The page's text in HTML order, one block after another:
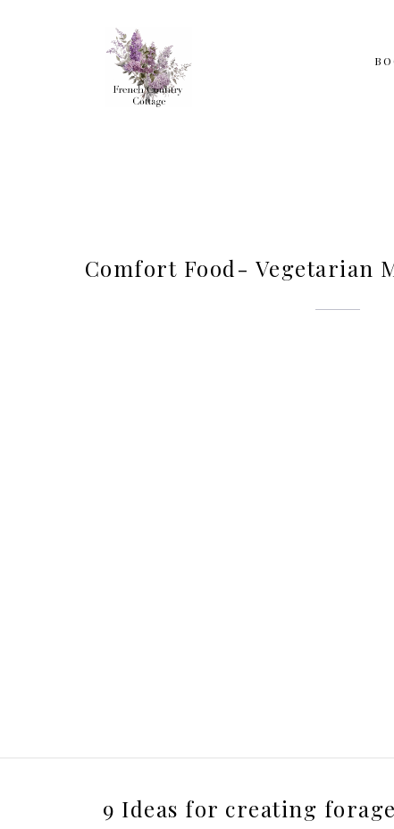
Comfort Food- Vegetarian
9 Ideas for creating